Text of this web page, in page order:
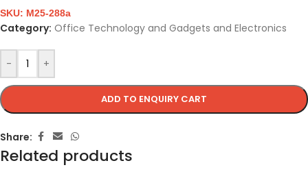
- +
ADD TO ENQUIRY CART
SKU: M25-288a
Category: Office Technology and Gadgets and Electronics
Share:
Related products